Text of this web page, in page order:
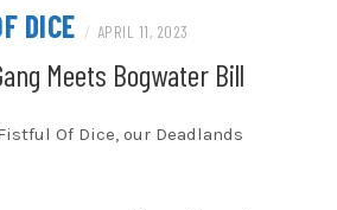
DICE / APRIL 11, 2023
Meets Bogwater Bill
Of Dice, our Deadlands